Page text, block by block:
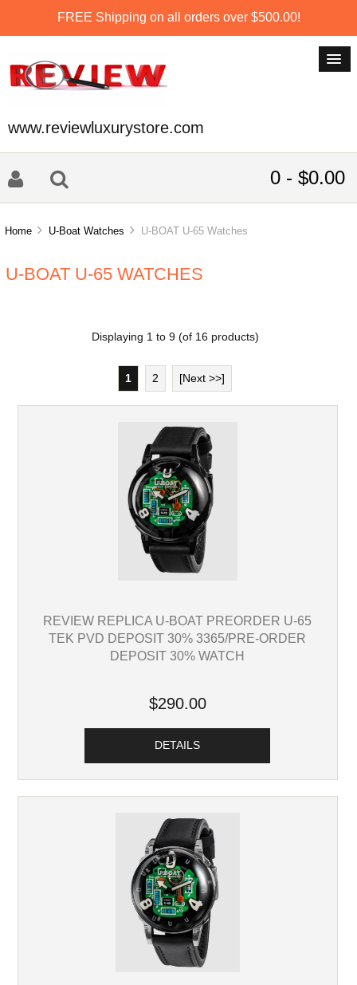
FREE Shipping on all orders over $500.00!
www.reviewluxurystore.com
0 - $0.00
Home U-Boat Watches U-BOAT U-65 Watches
U-BOAT U-65 WATCHES
Displaying 1 to 9(of 16products)
1 2 [Next >>]
REVIEW REPLICA U-BOAT PREORDER U-65
TEK PVD DEPOSIT 30% 3365/PRE-ORDER
DEPOSIT 30% WATCH
$290.00
DETAILS